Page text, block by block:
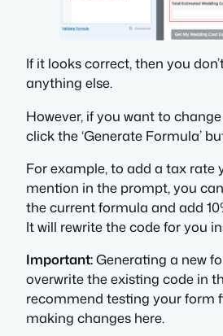
If it looks correct, then you
anything else.
However, if you want to
click the ‘Generate Formula’
For example, to add a tax rate
mention in the prompt, you can
the current formula and add
It will rewrite the code for you
Important:Generating a new
overwrite the existing code in
recommend testing your form
making changes here.